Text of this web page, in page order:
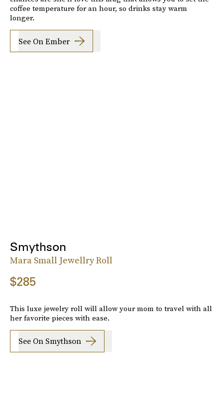
coffee temperature for an hour, so drinks stay warm
longer.
See On Ember
Smythson
Mara Small Jewellry Roll
$285
This luxe jewelry roll will allow your mom to travel with all
her favorite pieces with ease.
See On Smythson